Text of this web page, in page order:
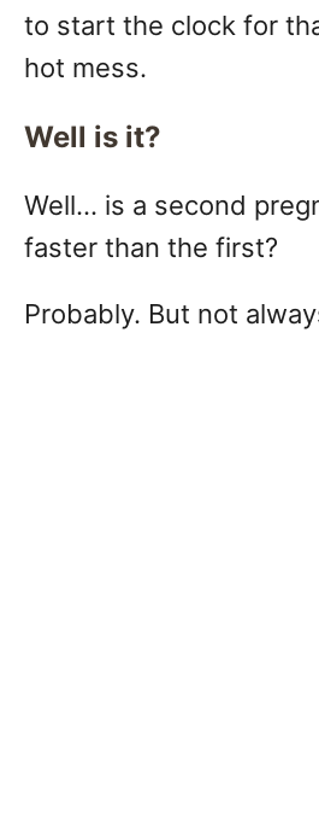
to start the clock for
hot mess.
Well is it?
Well… is a second
faster than the first?
Probably. But not